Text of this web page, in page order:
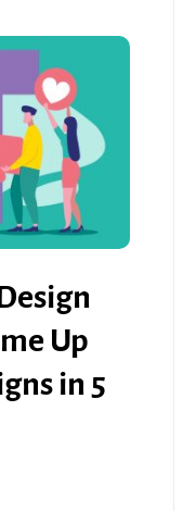
Up
in 5